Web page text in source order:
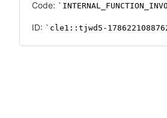
Code:
ID: cle1::tjwd5-